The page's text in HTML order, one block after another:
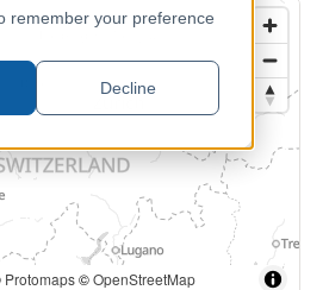
remember your preference
Decline
©Tekantis©Protomaps©